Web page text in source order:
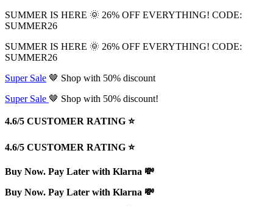
SUMMER IS HERE 🌞 26% OFF EVERYTHING! CODE:
SUMMER26
SUMMER IS HERE 🌞 26% OFF EVERYTHING! CODE:
SUMMER26
Super Sale 🤎 Shop with 50% discount
Super Sale 🤎 Shop with 50% discount!
4.6/5 CUSTOMER RATING ⭐️
4.6/5 CUSTOMER RATING ⭐️
Buy Now. Pay Later with Klarna 💸
Buy Now. Pay Later with Klarna 💸